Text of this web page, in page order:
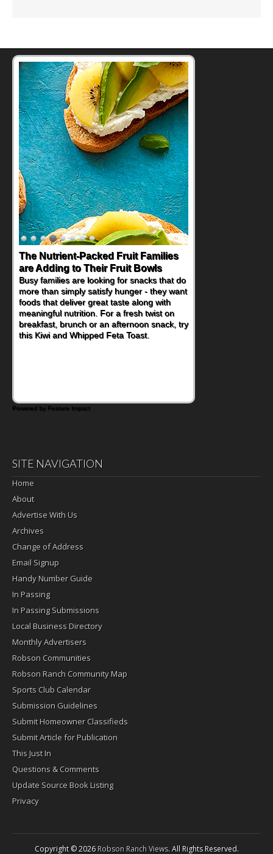
The Nutrient-Packed Fruit Families
are Adding to Their Fruit Bowls
Busy families are looking for snacks that do
more than simply satisfy hunger - they want
foods that deliver great taste along with
meaningful nutrition. For a fresh twist on
breakfast, brunch or an afternoon snack, try
this Kiwi and Whipped Feta Toast.
Powered by Feature Impact
SITE NAVIGATION
Home
About
Advertise With Us
Archives
Change of Address
Email Signup
Handy Number Guide
In Passing
In Passing Submissions
Local Business Directory
Monthly Advertisers
Robson Communities
Robson Ranch Community Map
Sports Club Calendar
Submission Guidelines
Submit Homeowner Classifieds
Submit Article for Publication
This Just In
Questions & Comments
Update Source Book Listing
Privacy
Copyright © 2026Robson Ranch Views. All Rights Reserved.